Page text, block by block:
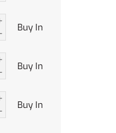
Buy In
Buy In
Buy In